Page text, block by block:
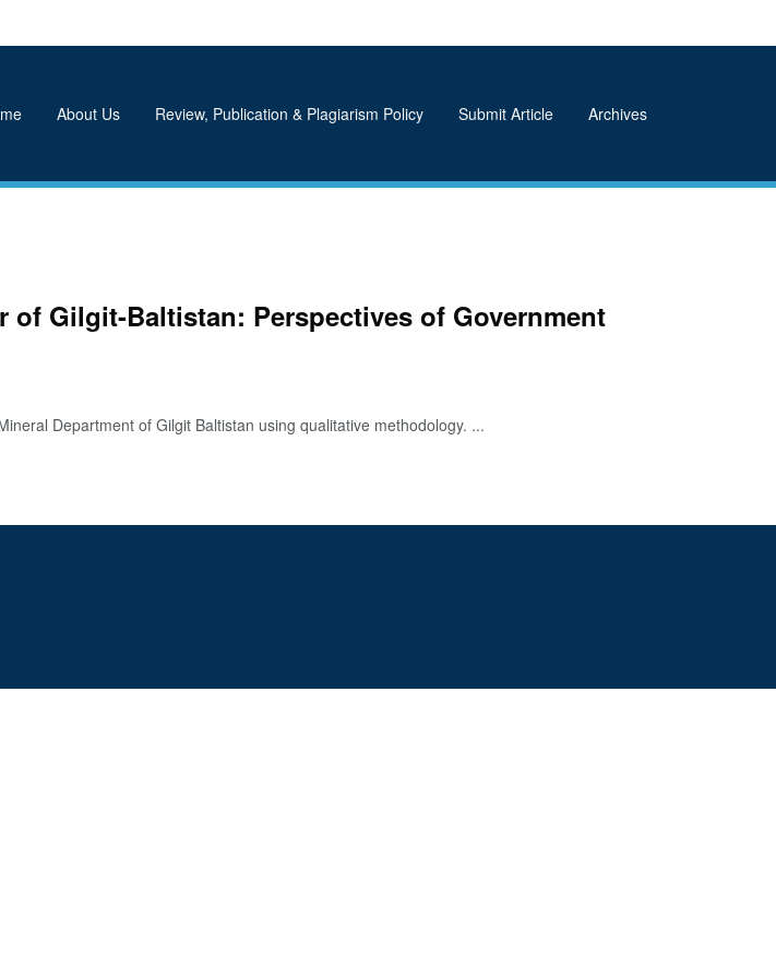
About Us Review, Publication & Plagiarism Policy Submit Article Archives
Gilgit-Baltistan: Perspectives of Government
Department of Gilgit Baltistan using qualitative methodology. ...